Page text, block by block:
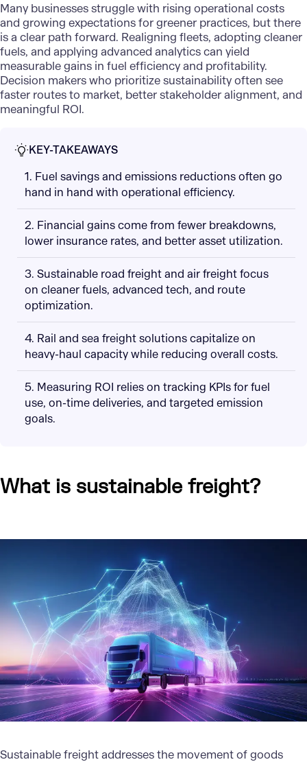
Many businesses struggle with rising operational costs
and growing expectations for greener practices, but there
is a clear path forward. Realigning fleets, adopting cleaner
fuels, and applying advanced analytics can yield
measurable gains in fuel efficiency and profitability.
Decision makers who prioritize sustainability often see
faster routes to market, better stakeholder alignment, and
meaningful ROI.
KEY-TAKEAWAYS
1. Fuel savings and emissions reductions often go
hand in hand with operational efficiency.
2. Financial gains come from fewer breakdowns,
lower insurance rates, and better asset utilization.
3. Sustainable road freight and air freight focus
on cleaner fuels, advanced tech, and route
optimization.
4. Rail and sea freight solutions capitalize on
heavy-haul capacity while reducing overall costs.
5. Measuring ROI relies on tracking KPIs for fuel
use, on-time deliveries, and targeted emission
goals.
What is sustainable freight?
Sustainable freightaddresses the movement of goods